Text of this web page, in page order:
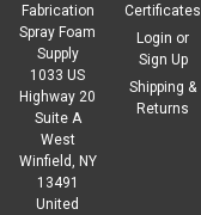
Sku: 16H295
Fabrication
Spray Foam
Supply
1033 US
Highway 20
Suite A
West
Winfield, NY
13491
United
Certificates
Login or
Sign Up
Shipping &
Returns